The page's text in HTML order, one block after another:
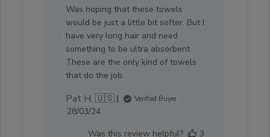
Was hoping that these towels
would be just a little bit softer. But I
have very long hair and need
something to be ultra absorbent.
These are the only kind of towels
that do the job.
Pat H. 🇺🇸 Verified Buyer
Published
28/03/24
Was this review helpful?
3